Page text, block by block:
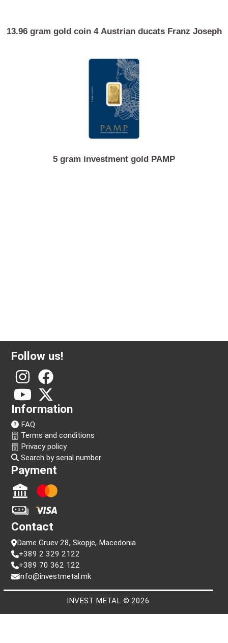
13.96 gram gold coin 4 Austrian ducats Franz
Follow us!
Information
FAQ
Terms and conditions
Privacy policy
Search by serial number
Payment